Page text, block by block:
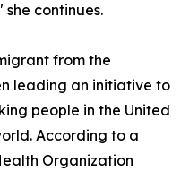
continues.
from the
leading an initiative to
people in the United
According to a
Organization